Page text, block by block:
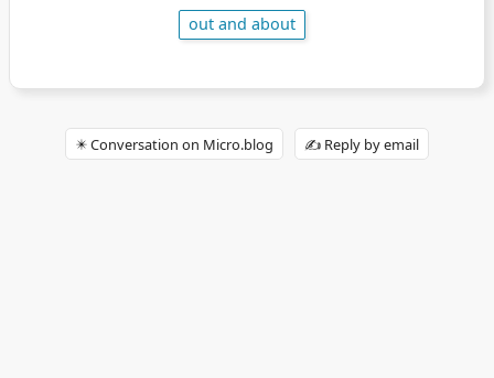
out and about
✴️ Conversation on Micro.blog ✍️ Reply by email